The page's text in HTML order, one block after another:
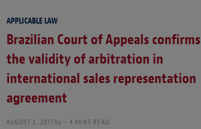
APPLICABLE LAW
Brazilian Court of Appeals confirms
the validity of arbitration in
international sales representation
agreement
AUGUST 2, 2017 by 4 MINS READ